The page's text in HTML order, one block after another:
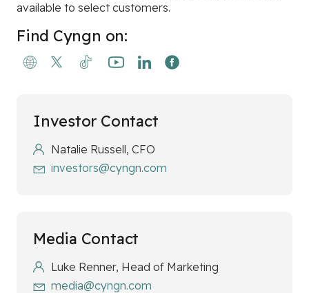
available to select customers.
Find Cyngn on:
Investor Contact
Natalie Russell, CFO
investors@cyngn.com
Media Contact
Luke Renner, Head of Marketing
media@cyngn.com